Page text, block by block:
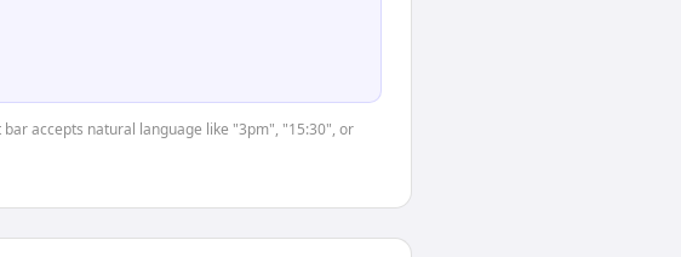
accepts natural language like "3pm", "15:30", or